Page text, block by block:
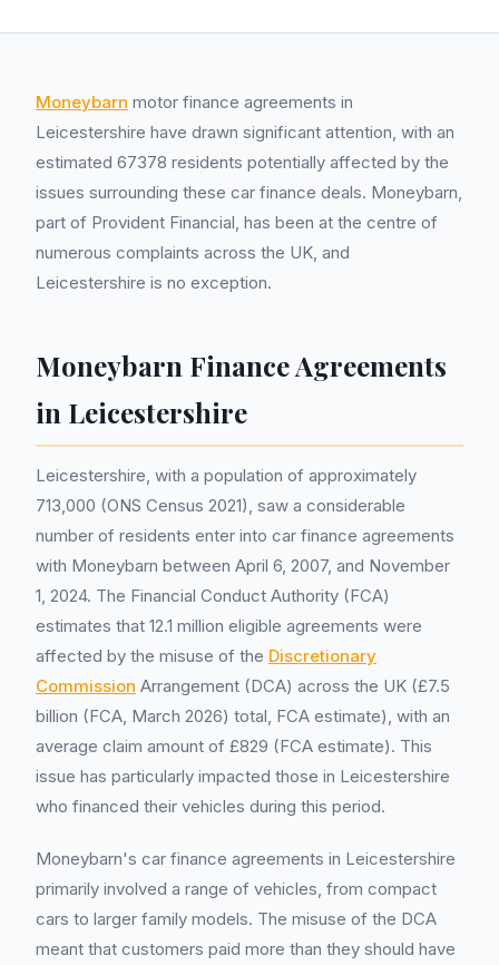
Moneybarn motor finance agreements in
Leicestershire have drawn significant attention, with an
estimated 67378 residents potentially affected by the
issues surrounding these car finance deals. Moneybarn,
part of Provident Financial, has been at the centre of
numerous complaints across the UK, and
Leicestershire is no exception.
Moneybarn Finance Agreements
in Leicestershire
Leicestershire, with a population of approximately
713,000 (ONS Census 2021), saw a considerable
number of residents enter into car finance agreements
with Moneybarn between April 6, 2007, and November
1, 2024. The Financial Conduct Authority (FCA)
estimates that 12.1 million eligible agreements were
affected by the misuse of the Discretionary
Commission Arrangement (DCA) across the UK (£7.5
billion (FCA, March 2026) total, FCA estimate), with an
average claim amount of £829 (FCA estimate). This
issue has particularly impacted those in Leicestershire
who financed their vehicles during this period.
Moneybarn's car finance agreements in Leicestershire
primarily involved a range of vehicles, from compact
cars to larger family models. The misuse of the DCA
meant that customers paid more than they should have